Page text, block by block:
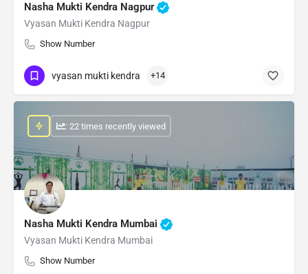
Nasha Mukti Kendra Nagpur
Vyasan Mukti Kendra Nagpur
Show Number
vyasan mukti kendra +14
Nasha Mukti Kendra Mumbai
Vyasan Mukti Kendra Mumbai
Show Number
: 22 times recently viewed